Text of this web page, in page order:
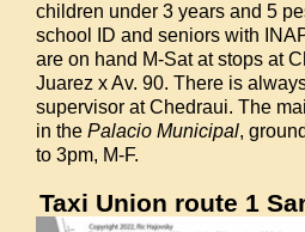
children under 3 years and 5
school ID and seniors with
are on hand M-Sat at stops at
Juarez x Av. 90. There is
supervisor at Chedraui. The
in the Palacio Municipal,
to 3pm, M-F.
Taxi Union route 1